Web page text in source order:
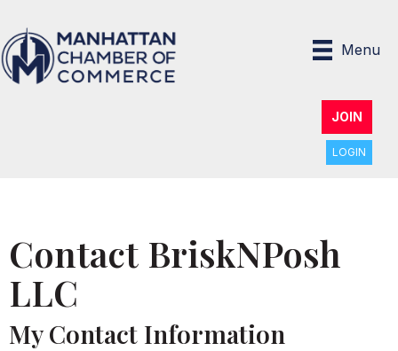
Menu
JOIN
LOGIN
Contact BriskNPosh
LLC
My Contact Information